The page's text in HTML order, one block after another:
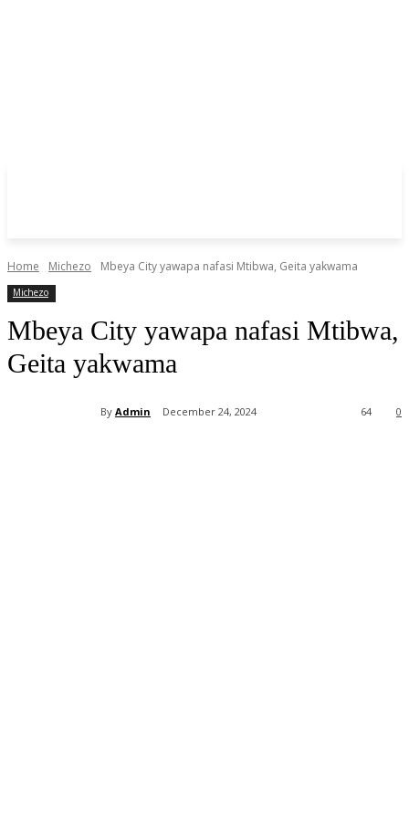
Home Michezo Mbeya City yawapa nafasi Mtibwa, Geita yakwama
Michezo
Mbeya City yawapa nafasi Mtibwa,
Geita yakwama
By Admin December 24, 2024 0
64